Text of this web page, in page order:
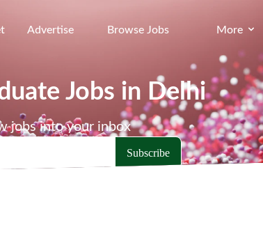
Advertise Browse Jobs More
Jobs in Delhi
jobs into your inbox